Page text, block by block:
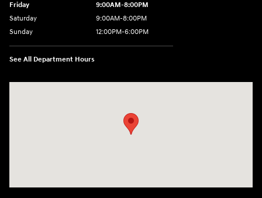
Friday
9:00AM-8:00PM
Saturday
9:00AM-8:00PM
Sunday
12:00PM-6:00PM
See All Department Hours